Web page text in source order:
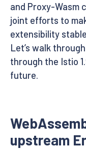
and Proxy-Wasm
joint efforts to
extensibility
Let’s walk
through the Istio
future.
upstream